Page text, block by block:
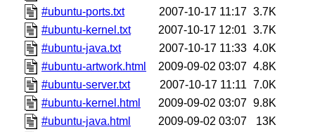
#ubuntu-ports.txt
2007-10-17 11:17 3.7K
#ubuntu-kernel.txt
2007-10-17 12:01 3.7K
#ubuntu-java.txt
2007-10-17 11:33 4.0K
#ubuntu-artwork.html
2009-09-02 03:07 4.8K
#ubuntu-server.txt
2007-10-17 11:11 7.0K
#ubuntu-kernel.html
2009-09-02 03:07 9.8K
#ubuntu-java.html
2009-09-02 03:07
13K